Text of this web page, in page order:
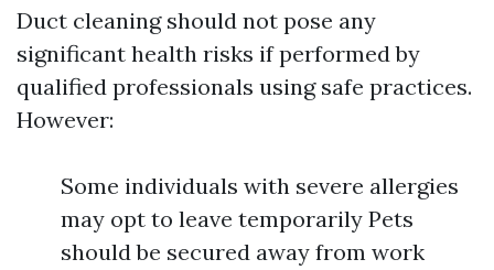
Duct cleaning should not pose any
significant health risks if performed by
qualified professionals using safe practices.
However:
Some individuals with severe allergies
may opt to leave temporarily Pets
should be secured away from work